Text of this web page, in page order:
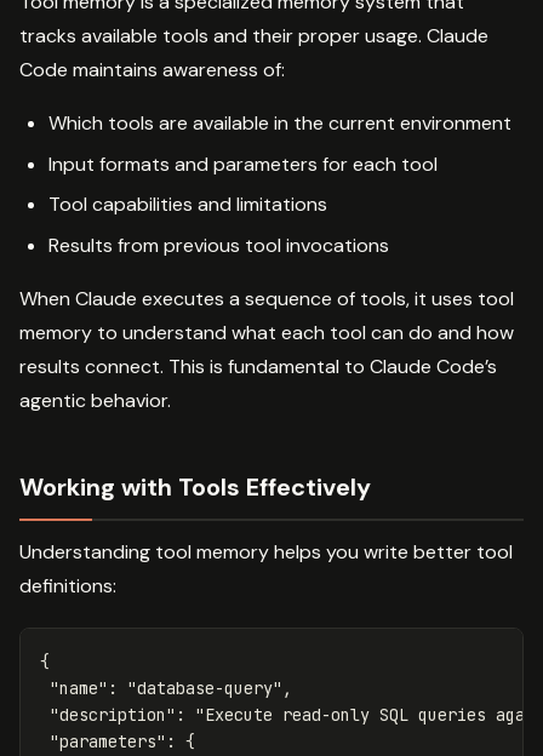
tracks available tools and their proper usage. Claude
Code maintains awareness of:
Which tools are available in the current environment
Input formats and parameters for each tool
Tool capabilities and limitations
Results from previous tool invocations
When Claude executes a sequence of tools, it uses tool
memory to understand what each tool can do and how
results connect. This is fundamental to Claude Code’s
agentic behavior.
Working with Tools Effectively
Understanding tool memory helps you write better tool
definitions:
{
"name" : "database-query" ,
"description" :
"Execute read-only SQL queries
"parameters" : {